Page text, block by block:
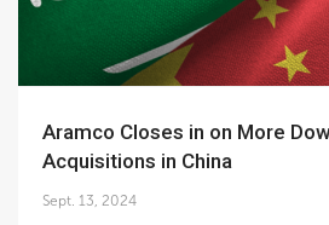
Aramco Closes in on More Downstream
Acquisitions in China
Sept. 13, 2024